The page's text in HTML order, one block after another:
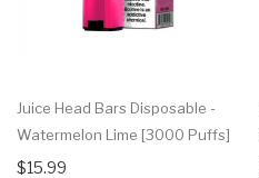
Juice Head Bars Disposable -
Watermelon Lime [3000 Puffs]
$15.99